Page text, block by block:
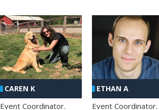
CAREN K
Event Coordinator.
ETHAN A
Event Coordinator.